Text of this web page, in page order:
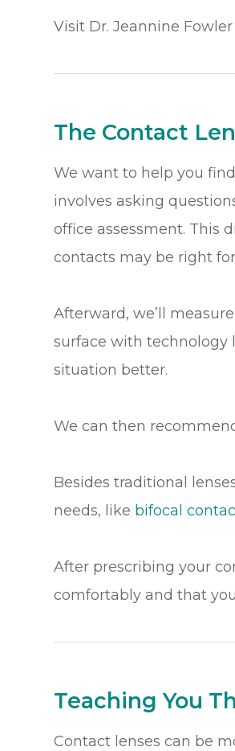
Visit Dr. Jeannine
The Contact
We want to help you
involves asking
office assessment. This
contacts may be right
Afterward, we’ll
surface with technology
situation better.
We can then
Besides traditional
needs, like bifocal
After prescribing your
comfortably and that
Teaching You
Contact lenses can be